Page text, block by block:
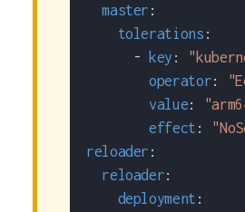
master :
tolerations :
-
key :
operator:
value:
effect :
reloader :
reloader:
deployment :